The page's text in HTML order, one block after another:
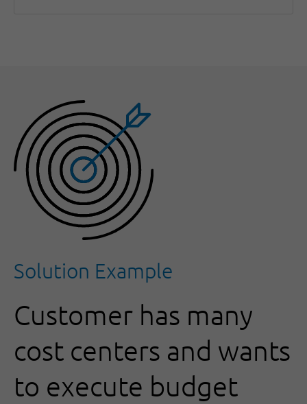
Solution Example
Customer has many
cost centers and wants
to execute budget